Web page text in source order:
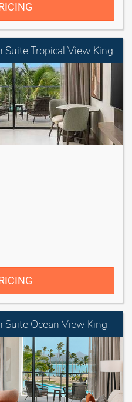
Tropical View King
Suite Ocean View King